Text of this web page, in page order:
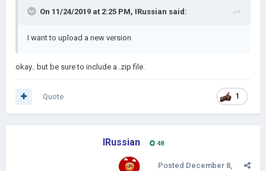
On 11/24/2019 at 2:25 PM, IRussian said:
I want to upload a new version
okay.. but be sure to include a .zip file.
1
Quote
IRussian 48
Posted December 8,